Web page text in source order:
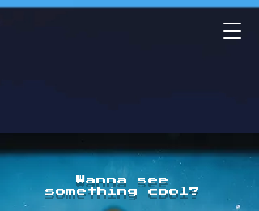
Wanna see
something cool?